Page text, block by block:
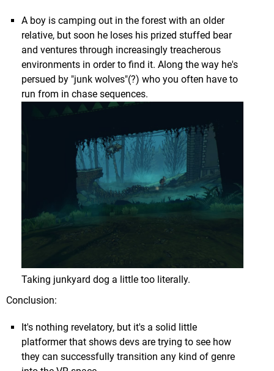
After being taken down through the cloud cover you
find yourself above the planet's harsh surface with
a menacing structure far in the distance...
A boy is camping out in the forest with an older
relative, but soon he loses his prized stuffed bear
and ventures through increasingly treacherous
environments in order to find it. Along the way he's
persued by "junk wolves"(?) who you often have to
run from in chase sequences.
Taking junkyard dog a little too literally.
Conclusion:
It's nothing revelatory, but it's a solid little
platformer that shows devs are trying to see how
they can successfully transition any kind of genre